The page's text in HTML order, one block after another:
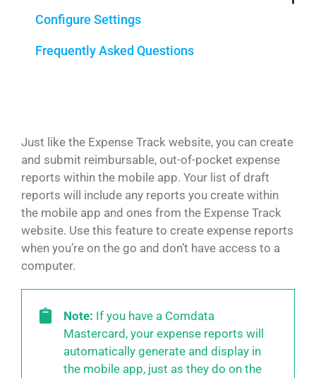
Just like the Expense Track website, you can create
and submit reimbursable, out-of-pocket expense
reports within the mobile app. Your list of draft
reports will include any reports you create within
the mobile app and ones from the Expense Track
website. Use this feature to create expense reports
when you’re on the go and don’t have access to a
computer.
Note: If you have a Comdata
Mastercard, your expense reports will
automatically generate and display in
the mobile app, just as they do on the
Configure Settings
Frequently Asked Questions